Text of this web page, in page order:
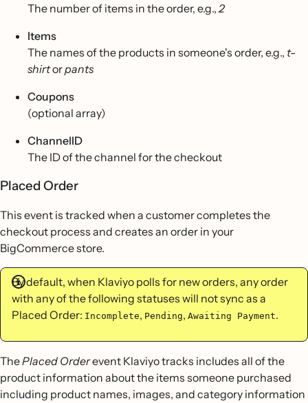
The number of items in the order, e.g.,2
Items
The names of the products in someone's order, e.g., t-
shirtorpants
Coupons
(optional array)
ChannelID
The ID of the channel for the checkout
Placed Order
This event is tracked when a customer completes the
checkout process and creates an order in your
BigCommerce store.
By default, when Klaviyo polls for new orders, any order
with any of the following statuses will not sync as a
Placed Order: Incomplete, Pending, Awaiting Payment.
ThePlaced Orderevent Klaviyo tracks includes all of the
product information about the items someone purchased
including product names, images, and category information